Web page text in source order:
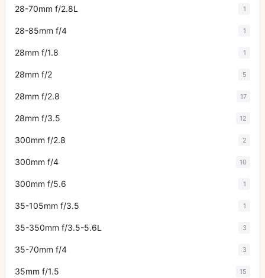
28-70mm f/2.8L 1
28-85mm f/4 1
28mm f/1.8 1
28mm f/2 5
28mm f/2.8 17
28mm f/3.5 12
300mm f/2.8 2
300mm f/4 10
300mm f/5.6 1
35-105mm f/3.5 1
35-350mm f/3.5-5.6L 3
35-70mm f/4 3
35mm f/1.5 15